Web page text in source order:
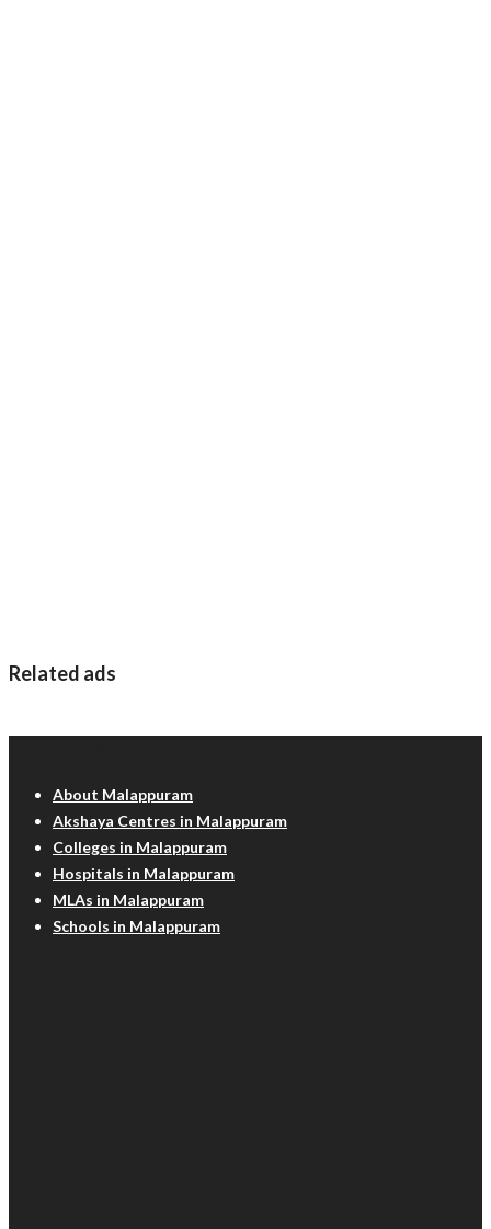
Related ads
About Malappuram
Akshaya Centres in Malappuram
Colleges in Malappuram
Hospitals in Malappuram
MLAs in Malappuram
Schools in Malappuram